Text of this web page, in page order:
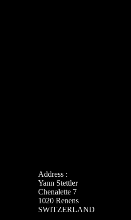
Address :
Yann Stettler
Chenalette 7
1020 Renens
SWITZERLAND